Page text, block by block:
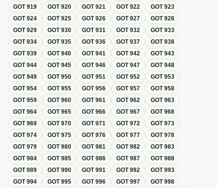
GOT919 GOT920 GOT921 GOT922 GOT923
GOT924 GOT925 GOT926 GOT927 GOT928
GOT929 GOT930 GOT931 GOT932 GOT933
GOT934 GOT935 GOT936 GOT937 GOT938
GOT939 GOT940 GOT941 GOT942 GOT943
GOT944 GOT945 GOT946 GOT947 GOT948
GOT949 GOT950 GOT951 GOT952 GOT953
GOT954 GOT955 GOT956 GOT957 GOT958
GOT959 GOT960 GOT961 GOT962 GOT963
GOT964 GOT965 GOT966 GOT967 GOT968
GOT969 GOT970 GOT971 GOT972 GOT973
GOT974 GOT975 GOT976 GOT977 GOT978
GOT979 GOT980 GOT981 GOT982 GOT983
GOT984 GOT985 GOT986 GOT987 GOT988
GOT989 GOT990 GOT991 GOT992 GOT993
GOT994 GOT995 GOT996 GOT997 GOT998